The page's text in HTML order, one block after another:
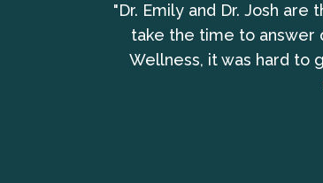
"Dr. Emily and Dr. Josh
take the time to answer
Wellness, it was hard to